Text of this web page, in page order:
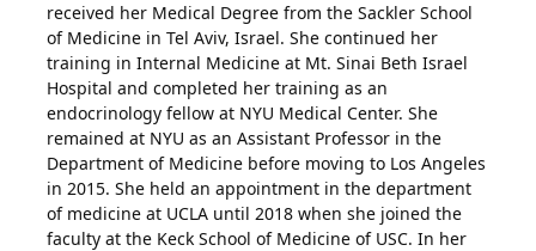
received her Medical Degree from the Sackler School
of Medicine in Tel Aviv, Israel. She continued her
training in Internal Medicine at Mt. Sinai Beth Israel
Hospital and completed her training as an
endocrinology fellow at NYU Medical Center. She
remained at NYU as an Assistant Professor in the
Department of Medicine before moving to Los Angeles
in 2015. She held an appointment in the department
of medicine at UCLA until 2018 when she joined the
faculty at the Keck School of Medicine of USC. In her